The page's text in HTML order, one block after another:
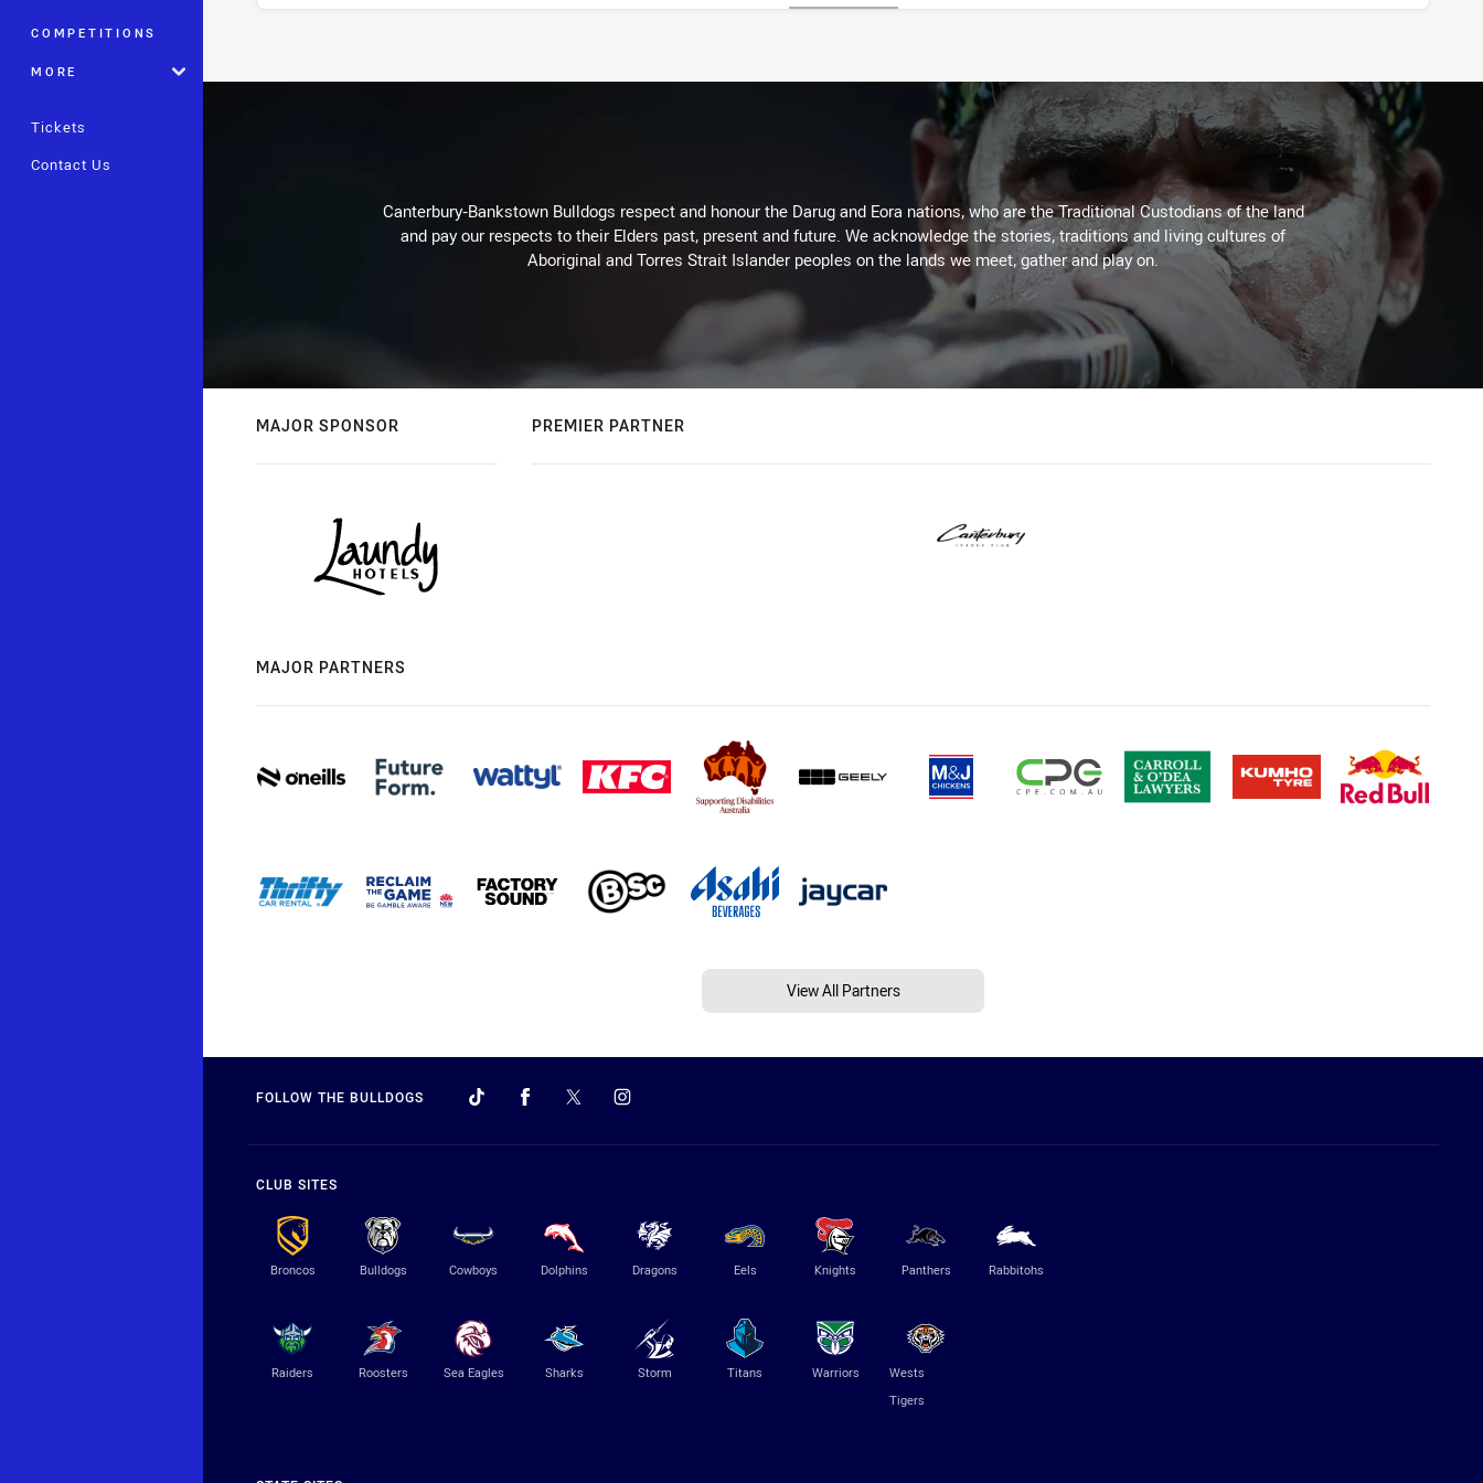
COMPETITIONS
MORE
Tickets
Contact Us
Canterbury-Bankstown Bulldogs respect and honour the Darug and Eora nations, who are the Traditional Custodians of the land
and pay our respects to their Elders past, present and future. We acknowledge the stories, traditions and living cultures of
Aboriginal and Torres Strait Islander peoples on the lands we meet, gather and play on.
MAJOR SPONSOR PREMIER PARTNER
MAJOR PARTNERS
View All Partners
FOLLOW THE BULLDOGS
CLUB SITES
Broncos Bulldogs Cowboys Dolphins Dragons Eels Knights Panthers Rabbitohs
Raiders Roosters Sea Eagles Sharks Storm Titans Warriors
Wests
Tigers